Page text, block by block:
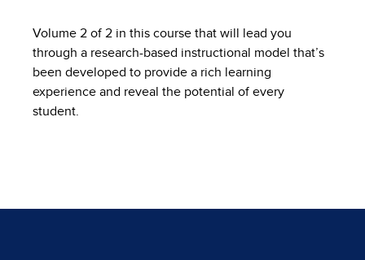
Volume 2 of 2 in this course that will lead you
through a research-based instructional model that’s
been developed to provide a rich learning
experience and reveal the potential of every
student.